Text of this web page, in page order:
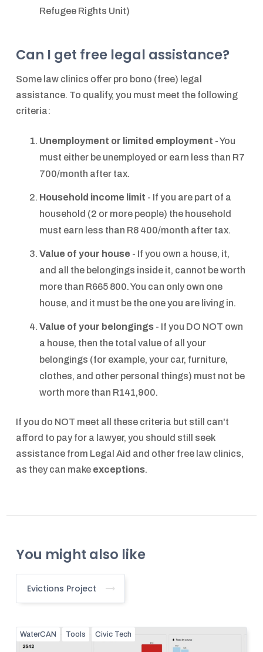
Refugee Rights Unit)
Can I get free legal assistance?
Some law clinics offer pro bono (free) legal
assistance. To qualify, you must meet the following
criteria:
Unemployment or limited employment - You
must either be unemployed or earn less than R7
700/month after tax.
Household income limit - If you are part of a
household (2 or more people) the household
must earn less than R8 400/month after tax.
Value of your house - If you own a house, it,
and all the belongings inside it, cannot be worth
more than R665 800. You can only own one
house, and it must be the one you are living in.
Value of your belongings - If you DO NOT own
a house, then the total value of all your
belongings (for example, your car, furniture,
clothes, and other personal things) must not be
worth more than R141,900.
If you do NOT meet all these criteria but still can't
afford to pay for a lawyer, you should still seek
assistance from Legal Aid and other free law clinics,
as they can make exceptions.
You might also like
Evictions Project
WaterCAN Tools Civic Tech